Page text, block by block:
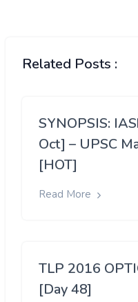
Related Posts :
SYNOPSIS:
Oct] – UPSC
[HOT]
Read More
TLP 2016
[Day 48]